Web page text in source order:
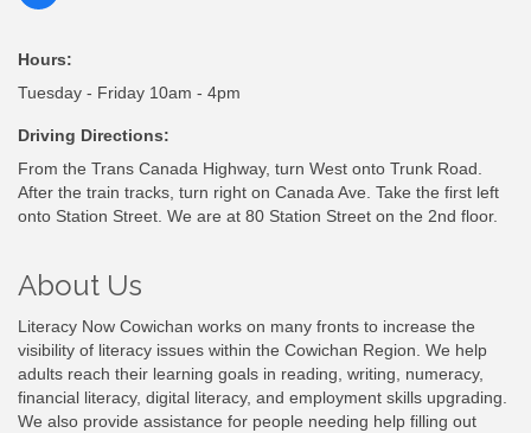
Hours:
Tuesday - Friday 10am - 4pm
Driving Directions:
From the Trans Canada Highway, turn West onto Trunk Road.
After the train tracks, turn right on Canada Ave. Take the first left
onto Station Street. We are at 80 Station Street on the 2nd floor.
About Us
Literacy Now Cowichan works on many fronts to increase the
visibility of literacy issues within the Cowichan Region. We help
adults reach their learning goals in reading, writing, numeracy,
financial literacy, digital literacy, and employment skills upgrading.
We also provide assistance for people needing help filling out